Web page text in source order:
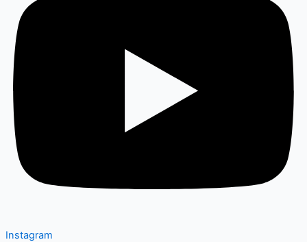
Instagram